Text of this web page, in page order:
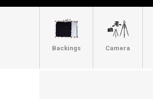
Backings Camera